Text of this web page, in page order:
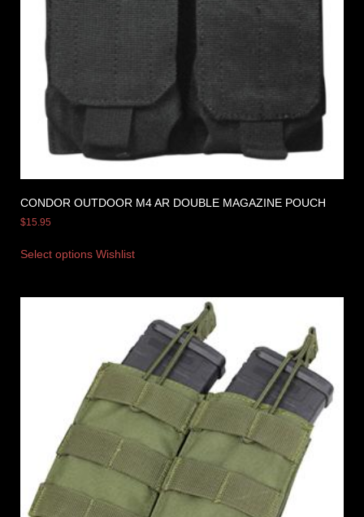
CONDOR OUTDOOR M4 AR DOUBLE MAGAZINE POUCH
$15.95
Select options Wishlist